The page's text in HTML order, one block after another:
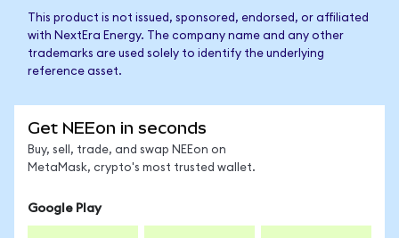
This product is not issued, sponsored, endorsed, or affiliated
with NextEra Energy. The company name and any other
trademarks are used solely to identify the underlying
reference asset.
Get NEEon in seconds
Buy, sell, trade, and swap NEEon on
MetaMask, crypto's most trusted wallet.
Google Play